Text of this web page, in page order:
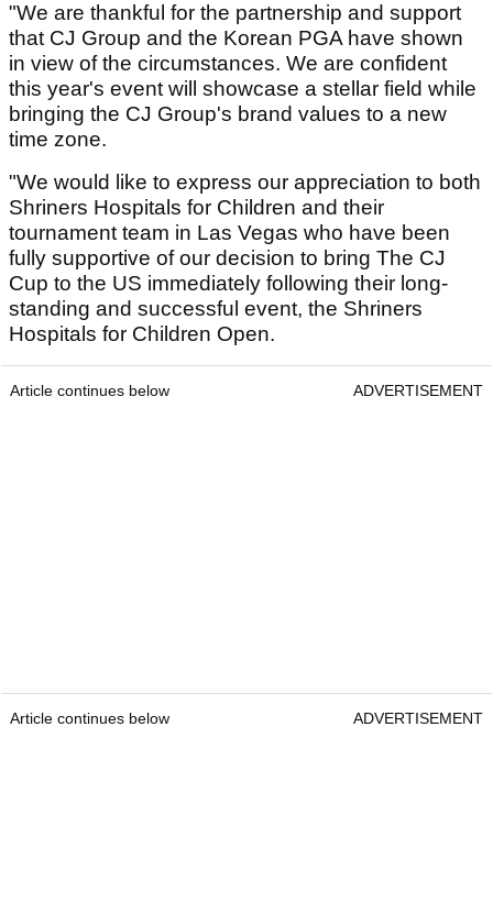
"We are thankful for the partnership and support
that CJ Group and the Korean PGA have shown
in view of the circumstances. We are confident
this year's event will showcase a stellar field while
bringing the CJ Group's brand values to a new
time zone.
"We would like to express our appreciation to both
Shriners Hospitals for Children and their
tournament team in Las Vegas who have been
fully supportive of our decision to bring The CJ
Cup to the US immediately following their long-
standing and successful event, the Shriners
Hospitals for Children Open.
Article continues below ADVERTISEMENT
Article continues below ADVERTISEMENT